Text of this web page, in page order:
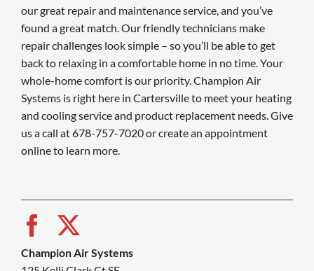
our great repair and maintenance service, and you’ve
found a great match. Our friendly technicians make
repair challenges look simple – so you’ll be able to get
back to relaxing in a comfortable home in no time. Your
whole-home comfort is our priority. Champion Air
Systems is right here in Cartersville to meet your heating
and cooling service and product replacement needs. Give
us a call at 678-757-7020 or create an appointment
online to learn more.
Champion Air Systems